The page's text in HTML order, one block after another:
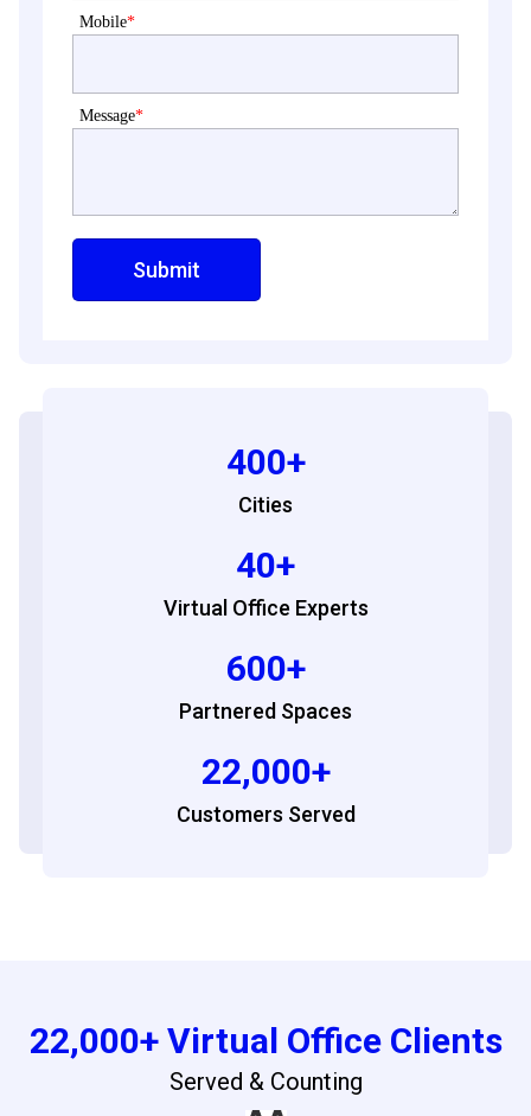
Mobile*
Message*
400+
Cities
40+
Virtual Office Experts
600+
Partnered Spaces
22,000+
Customers Served
22,000+ Virtual Office Clients
Served & Counting